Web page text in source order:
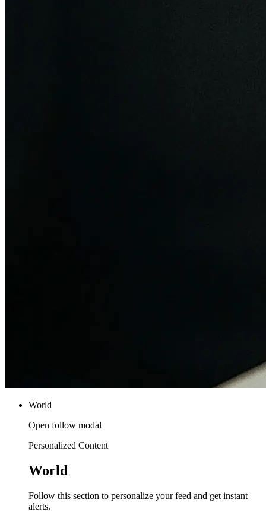
World
Open follow modal
Personalized Content
World
Follow this section to personalize your feed and get instant
alerts.